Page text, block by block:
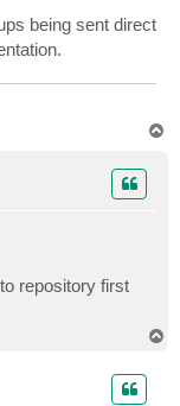
being sent direct
repository first